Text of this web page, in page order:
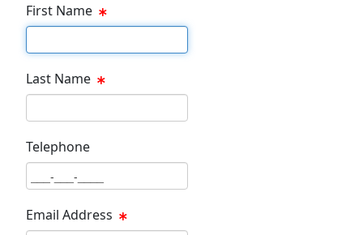
First Name
First Name Text Box
Last Name
Telephone
Email Address